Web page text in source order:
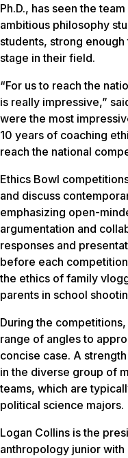
Ph.D., has seen the
ambitious philosophy
students, strong
stage in their field.
“For us to reach the
is really impressive,”
were the most
10 years of coaching
reach the national
Ethics Bowl
and discuss
emphasizing open-
argumentation and
responses and
before each
the ethics of family
parents in school
During the
range of angles to
concise case. A
in the diverse group of
teams, which are
political science majors.
Logan Collins is the
anthropology junior with